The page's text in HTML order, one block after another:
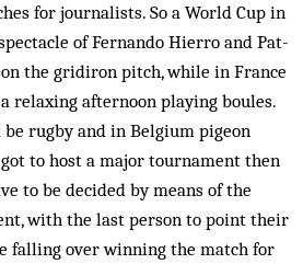
for journalists. So a World Cup in
of Fernando Hierro and Pat­
the gridiron pitch, while in France
relaxing afternoon playing boules.
rugby and in Belgium pigeon
to host a major tournament then
to be decided by means of the
with the last person to point their
fal­ling over winning the match for